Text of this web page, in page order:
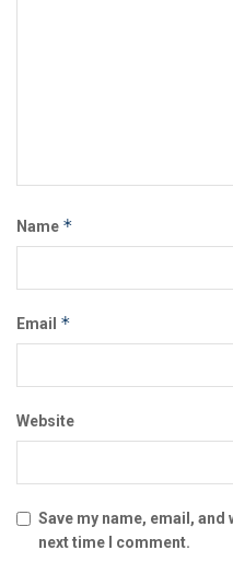
Name *
Email *
Website
Save my name, email,
next time I comment.